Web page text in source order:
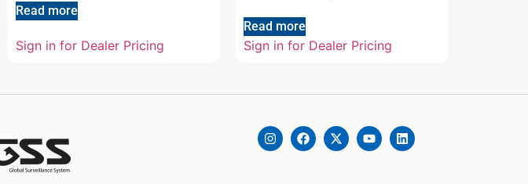
Read more
Sign in for Dealer Pricing
Read more
Sign in for Dealer Pricing